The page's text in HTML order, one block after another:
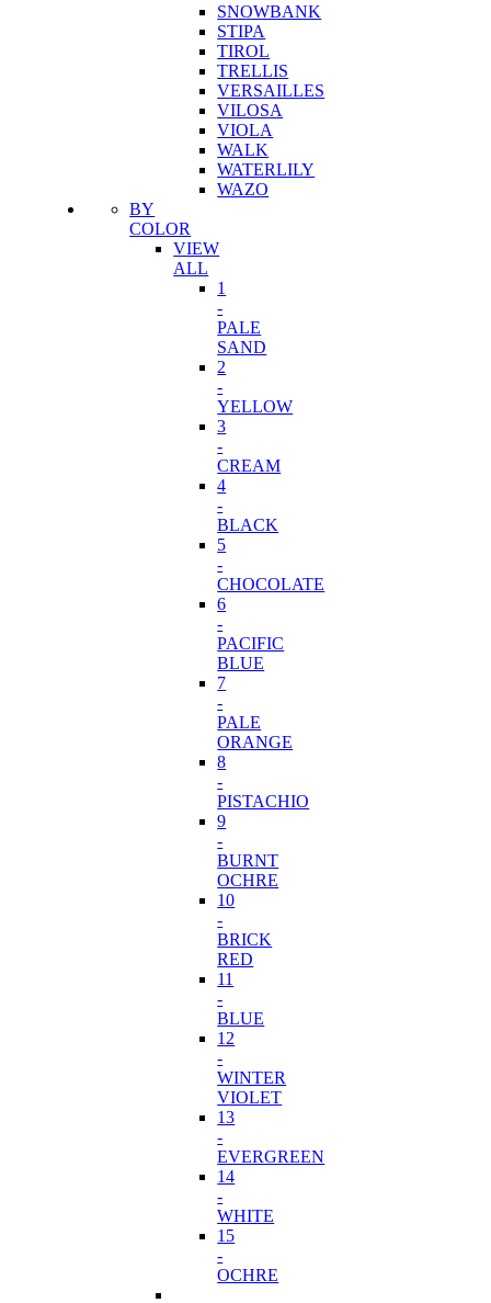
SNOWBANK
STIPA
TIROL
TRELLIS
VERSAILLES
VILOSA
VIOLA
WALK
WATERLILY
WAZO
BY
COLOR
VIEW
ALL
1
-
PALE
SAND
2
-
YELLOW
3
-
CREAM
4
-
BLACK
5
-
CHOCOLATE
6
-
PACIFIC
BLUE
7
-
PALE
ORANGE
8
-
PISTACHIO
9
-
BURNT
OCHRE
10
-
BRICK
RED
11
-
BLUE
12
-
WINTER
VIOLET
13
-
EVERGREEN
14
-
WHITE
15
-
OCHRE